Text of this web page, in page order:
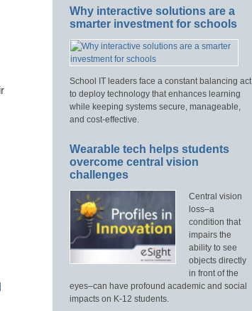
Why interactive solutions are a
smarter investment for schools
School IT leaders face a constant balancing act
to deploy technology that enhances learning
while keeping systems secure, manageable,
and cost-effective.
Wearable tech helps students
overcome central vision
challenges
Central vision
loss–a
condition that
impairs the
ability to see
objects directly
in front of the
eyes–can have profound academic and social
impacts on K-12 students.